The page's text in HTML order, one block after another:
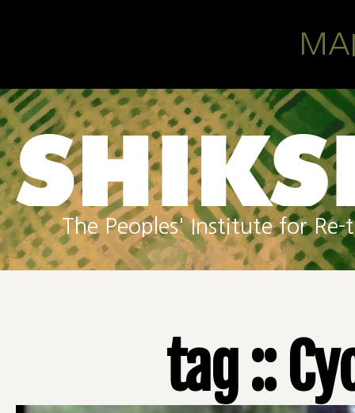
The Peoples' Institute for
tag ::